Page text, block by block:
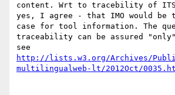
content. Wrt to tracebility of
yes, I agree - that IMO would be
case for tool information. The
traceability can be assured
http://lists.w3.org/Archives/